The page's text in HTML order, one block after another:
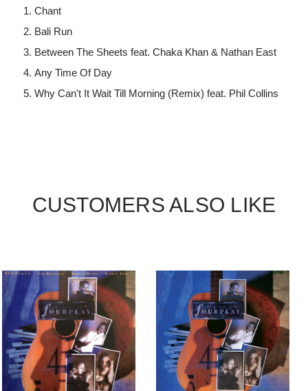
Chant
Bali Run
Between The Sheets feat. Chaka Khan & Nathan East
Any Time Of Day
Why Can't It Wait Till Morning (Remix) feat. Phil Collins
CUSTOMERS ALSO LIKE